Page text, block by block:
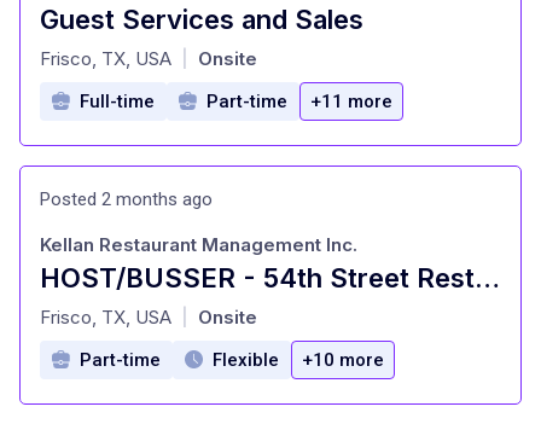
Guest Services and Sales
at
Frisco, TX, USA Onsite
Full-time Part-time +11 more
Posted 2 months ago
HOST/BUSSER - 54th Street Restaurants
at
Kellan Restaurant Management Inc.
Frisco, TX, USA Onsite
Part-time Flexible +10 more